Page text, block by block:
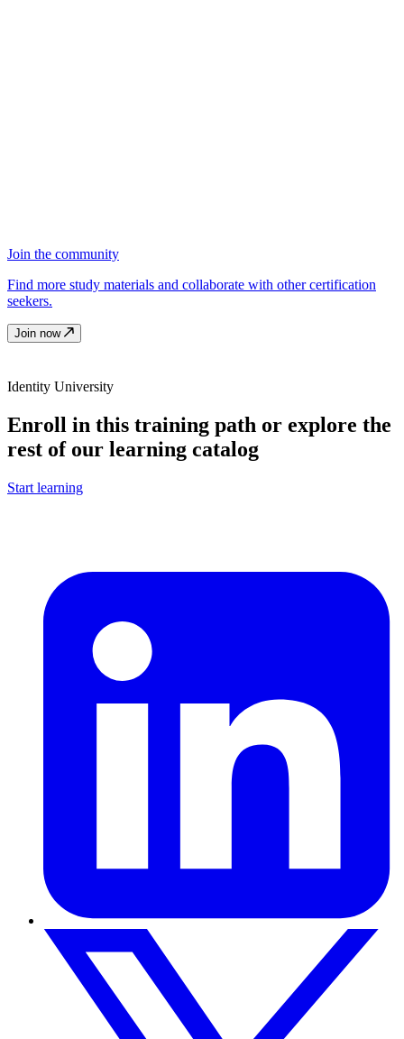
Join the community
Find more study materials and collaborate with other certification
seekers.
Join now
Identity University
Enroll in this training path or explore the
rest of our learning catalog
Start learning